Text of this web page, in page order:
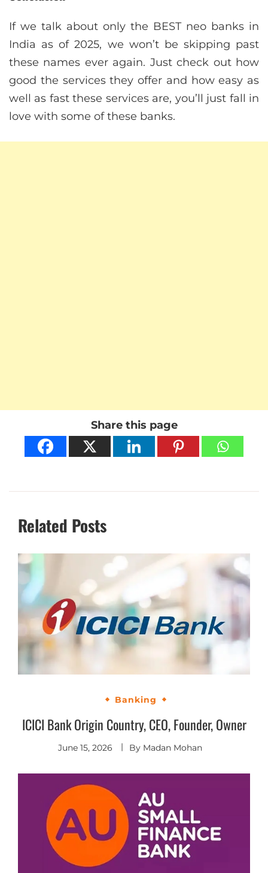
If we talk about only the BEST neo banks in
India as of 2025, we won’t be skipping past
these names ever again. Just check out how
good the services they offer and how easy as
well as fast these services are, you’ll just fall in
love with some of these banks.
Share this page
Related Posts
Banking
ICICI Bank Origin Country, CEO, Founder, Owner
June 15, 2026 By Madan Mohan